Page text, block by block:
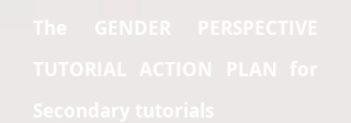
The GENDER PERSPECTIVE
TUTORIAL ACTION PLAN for
Secondary tutorials